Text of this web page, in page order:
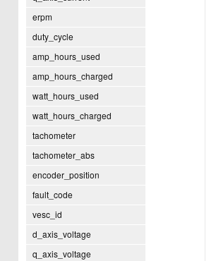
erpm
duty_cycle
amp_hours_used
amp_hours_charged
watt_hours_used
watt_hours_charged
tachometer
tachometer_abs
encoder_position
fault_code
vesc_id
d_axis_voltage
q_axis_voltage